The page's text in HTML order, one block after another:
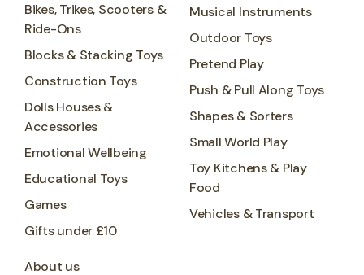
Bikes, Trikes, Scooters &
Ride-Ons
Blocks & Stacking Toys
Construction Toys
Dolls Houses &
Accessories
Emotional Wellbeing
Educational Toys
Games
Gifts under £10
Musical Instruments
Outdoor Toys
Pretend Play
Push & Pull Along Toys
Shapes & Sorters
Small World Play
Toy Kitchens & Play
Food
Vehicles & Transport
About us